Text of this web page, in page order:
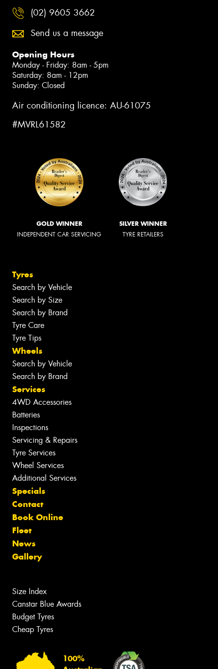
(02) 9605 3662
Send us a message
Opening Hours
Monday - Friday: 8am - 5pm
Saturday: 8am - 12pm
Sunday: Closed
Air conditioning licence: AU-61075
#MVRL61582
GOLD WINNER
INDEPENDENT CAR SERVICING
SILVER WINNER
TYRE RETAILERS
Tyres
Search by Vehicle
Search by Size
Search by Brand
Tyre Care
Tyre Tips
Wheels
Search by Vehicle
Search by Brand
Services
4WD Accessories
Batteries
Inspections
Servicing & Repairs
Tyre Services
Wheel Services
Additional Services
Specials
Contact
Book Online
Fleet
News
Gallery
Size Index
Canstar Blue Awards
Budget Tyres
Cheap Tyres
100%